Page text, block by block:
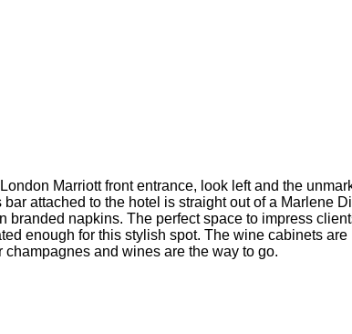
Marriott front entrance, look left and the
attached to the hotel is straight out of a Marlene
napkins. The perfect space to impress
enough for this stylish spot. The wine cabinets
and wines are the way to go.